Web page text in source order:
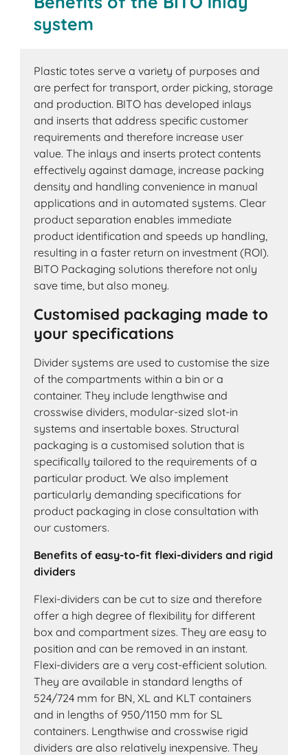
system
Plastic totes serve a variety of purposes and
are perfect for transport, order picking, storage
and production. BITO has developed inlays
and inserts that address specific customer
requirements and therefore increase user
value. The inlays and inserts protect contents
effectively against damage, increase packing
density and handling convenience in manual
applications and in automated systems. Clear
product separation enables immediate
product identification and speeds up handling,
resulting in a faster return on investment (ROI).
BITO Packaging solutions therefore not only
save time, but also money.
Customised packaging made to
your specifications
Divider systems are used to customise the size
of the compartments within a bin or a
container. They include lengthwise and
crosswise dividers, modular-sized slot-in
systems and insertable boxes. Structural
packaging is a customised solution that is
specifically tailored to the requirements of a
particular product. We also implement
particularly demanding specifications for
product packaging in close consultation with
our customers.
Benefits of easy-to-fit flexi-dividers and rigid
dividers
Flexi-dividers can be cut to size and therefore
offer a high degree of flexibility for different
box and compartment sizes. They are easy to
position and can be removed in an instant.
Flexi-dividers are a very cost-efficient solution.
They are available in standard lengths of
524/724 mm for BN, XL and KLT containers
and in lengths of 950/1150 mm for SL
containers. Lengthwise and crosswise rigid
dividers are also relatively inexpensive. They